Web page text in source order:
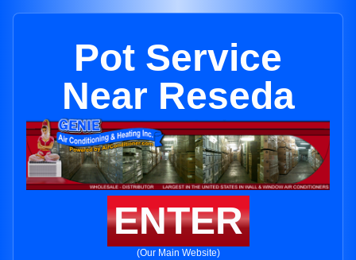
Pot Service
Near Reseda
ENTER
(Our Main Website)